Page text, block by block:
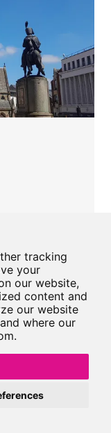
tracking
your
our website,
content and
our website
where our
lively